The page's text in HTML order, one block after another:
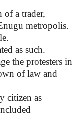
of a trader,
metropolis.
as such.
the protesters in
of law and
citizen as